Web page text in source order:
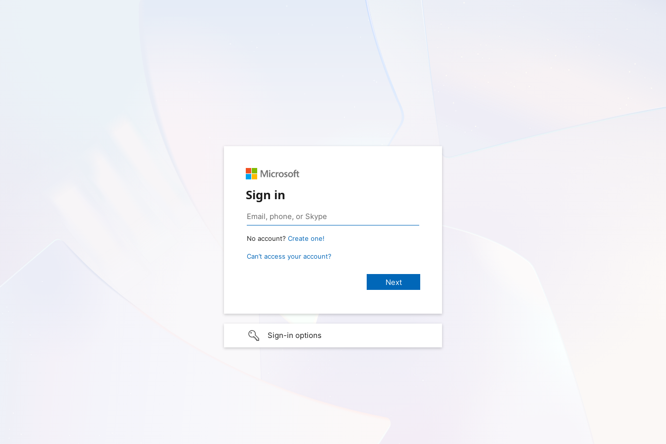
Sign in
No account? Create one!
Can’t access your account?
Sign-in options